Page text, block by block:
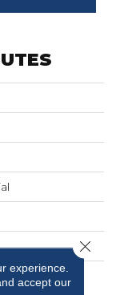
experience.
accept our
Close